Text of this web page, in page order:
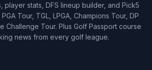
player stats, DFS lineup builder, and Pick5
Tour, TGL, LPGA, Champions Tour, DP
Challenge Tour. Plus Golf Passport course
news from every golf league.